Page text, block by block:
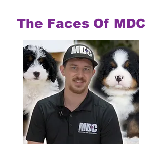
The Faces Of MDC